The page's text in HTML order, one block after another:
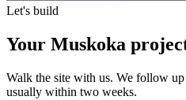
Let's build
Your Muskoka
Walk the site with us. We follow
usually within two weeks.